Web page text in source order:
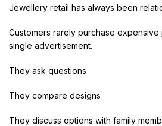
Jewellery retail has always been
Customers rarely purchase
single advertisement.
They ask questions
They compare designs
They discuss options with family